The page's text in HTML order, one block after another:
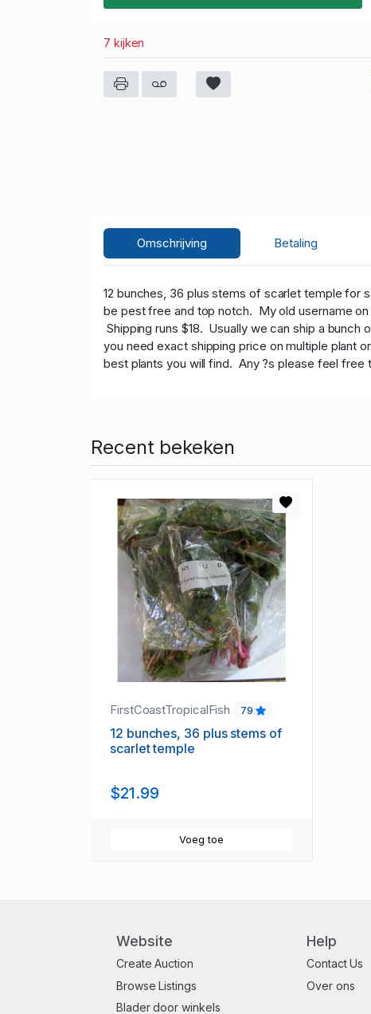
7 kijken
Omschrijving Betaling
12 bunches, 36 plus stems of scarlet temple for
be pest free and top notch. My old username
Shipping runs $18. Usually we can ship a
you need exact shipping price on multiple plant
best plants you will find. Any ?s please feel free
Recent bekeken
FirstCoastTropicalFish 79
12 bunches, 36 plus stems of
scarlet temple
$21.99
Voeg toe
Website
Create Auction
Browse Listings
Blader door winkels
Help
Contact Us
Over ons